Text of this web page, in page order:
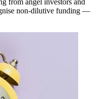
from angel investors and
non-dilutive funding —